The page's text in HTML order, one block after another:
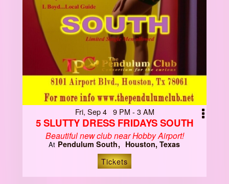
Fri, Sep 4 9 PM - 3 AM
5 SLUTTY DRESS FRIDAYS SOUTH
Beautiful new club near Hobby Airport!
At Pendulum South Houston, Texas
Tickets